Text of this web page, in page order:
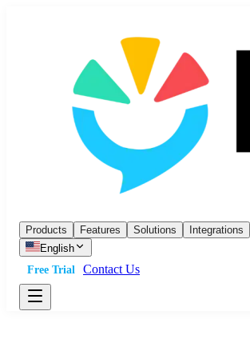
Products Features Solutions Integrations
English
Free Trial
Contact Us